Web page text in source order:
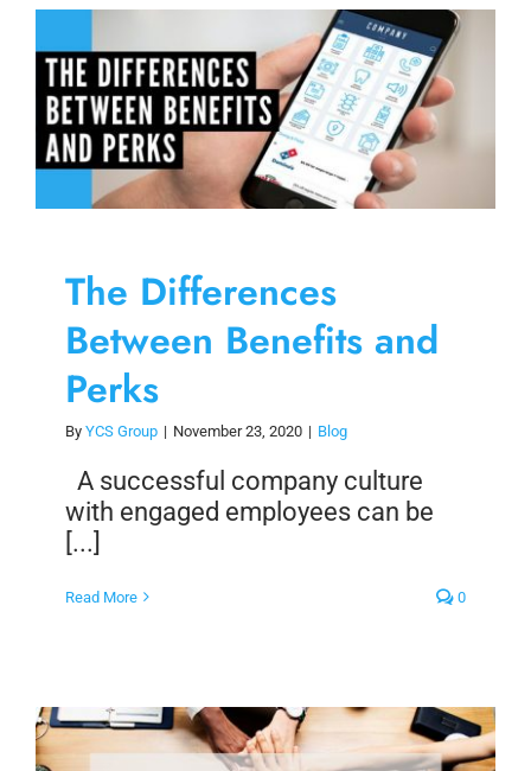
The Differences
Between Benefits and
Perks
By YCS Group | November 23, 2020 | Blog
A successful company culture
with engaged employees can be
[...]
Read More 0